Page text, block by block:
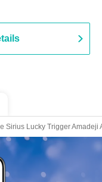
Sirius Lucky Trigger Amadeji